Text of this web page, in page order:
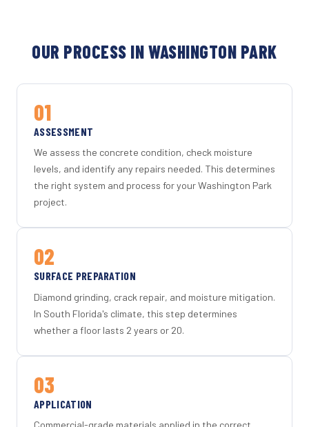
OUR PROCESS IN WASHINGTON PARK
01
ASSESSMENT
We assess the concrete condition, check moisture
levels, and identify any repairs needed. This determines
the right system and process for your Washington Park
project.
02
SURFACE PREPARATION
Diamond grinding, crack repair, and moisture mitigation.
In South Florida's climate, this step determines
whether a floor lasts 2 years or 20.
03
APPLICATION